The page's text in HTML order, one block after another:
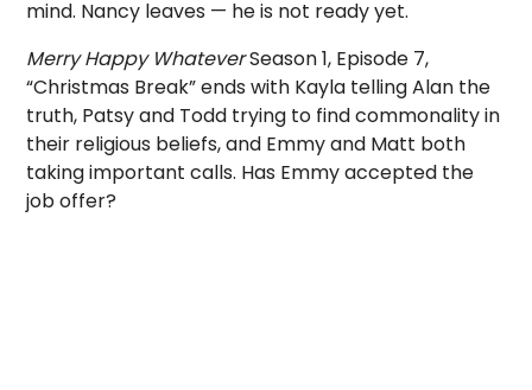
mind. Nancy leaves — he is not ready yet.
Merry Happy WhateverSeason 1, Episode 7,
“Christmas Break” ends with Kayla telling Alan the
truth, Patsy and Todd trying to find commonality in
their religious beliefs, and Emmy and Matt both
taking important calls. Has Emmy accepted the
job offer?